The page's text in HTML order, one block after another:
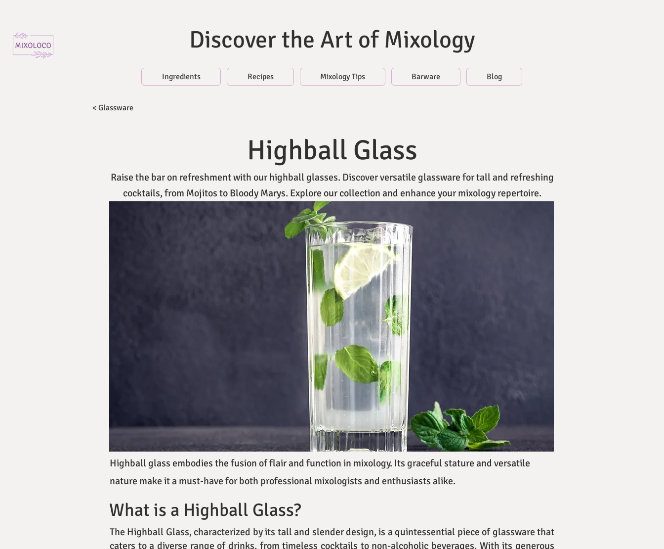
Discover the Art of Mixology
Ingredients Recipes Mixology Tips Barware Blog
< Glassware
Highball Glass
Raise the bar on refreshment with our highball glasses. Discover versatile glassware for tall and refreshing
cocktails, from Mojitos to Bloody Marys. Explore our collection and enhance your mixology repertoire.
Highball glass embodies the fusion of flair and function in mixology. Its graceful stature and versatile
nature make it a must-have for both professional mixologists and enthusiasts alike.
What is a Highball Glass?
The Highball Glass, characterized by its tall and slender design, is a quintessential piece of glassware that
caters to a diverse range of drinks, from timeless cocktails to non-alcoholic beverages. With its generous